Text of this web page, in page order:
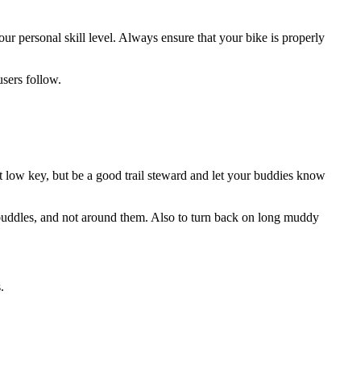
personal skill level. Always ensure that your bike is properly
follow.
key, but be a good trail steward and let your buddies know
and not around them. Also to turn back on long muddy